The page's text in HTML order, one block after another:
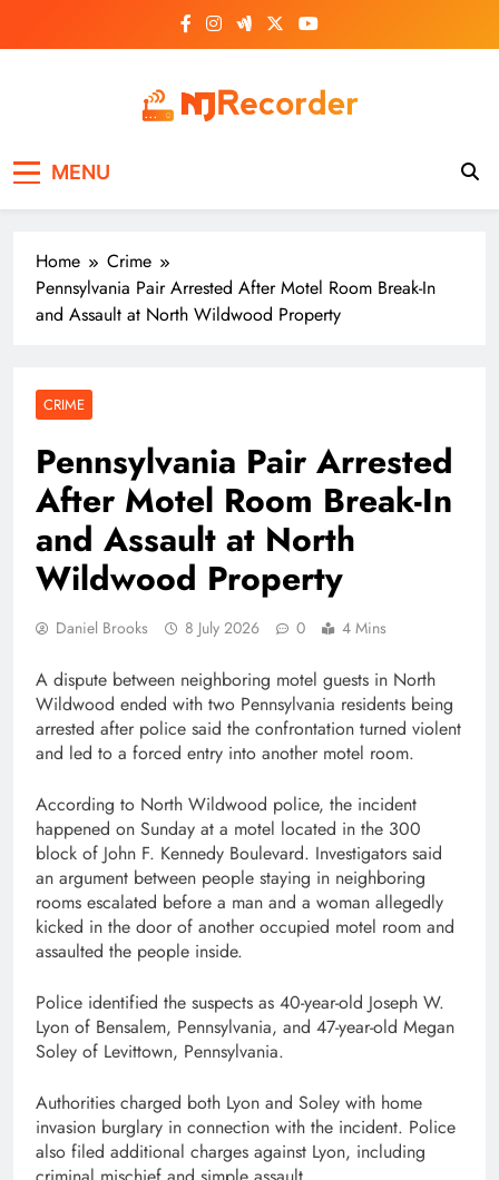
MENU
Home
Crime
Pennsylvania Pair Arrested After Motel Room Break-In
and Assault at North Wildwood Property
CRIME
Pennsylvania Pair Arrested
After Motel Room Break-In
and Assault at North
Wildwood Property
Daniel Brooks 8 July 2026 0 4 Mins
A dispute between neighboring motel guests in North
Wildwood ended with two Pennsylvania residents being
arrested after police said the confrontation turned violent
and led to a forced entry into another motel room.
According to North Wildwood police, the incident
happened on Sunday at a motel located in the 300
block of John F. Kennedy Boulevard. Investigators said
an argument between people staying in neighboring
rooms escalated before a man and a woman allegedly
kicked in the door of another occupied motel room and
assaulted the people inside.
Police identified the suspects as 40-year-old Joseph W.
Lyon of Bensalem, Pennsylvania, and 47-year-old Megan
Soley of Levittown, Pennsylvania.
Authorities charged both Lyon and Soley with home
invasion burglary in connection with the incident. Police
also filed additional charges against Lyon, including